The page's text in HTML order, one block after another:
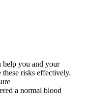
help you and your
risks effectively.
a normal blood